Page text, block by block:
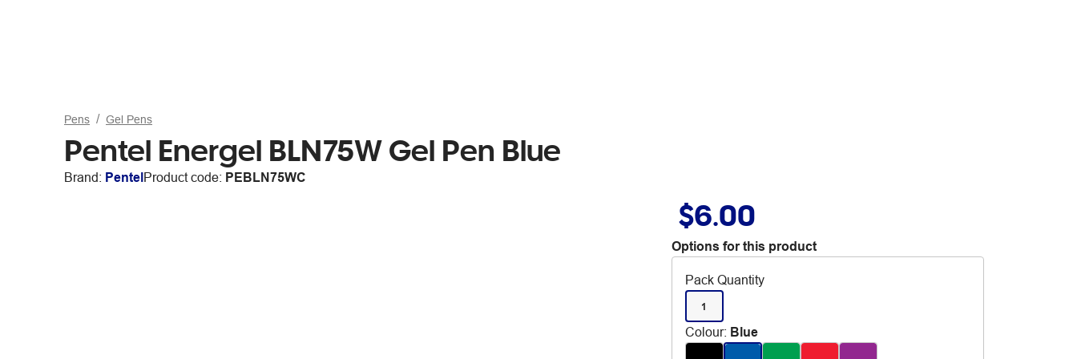
Pens Gel Pens
Pentel Energel BLN75W Gel Pen Blue
Brand: PentelProduct code: PEBLN75WC
$6.00
Options for this product
Pack Quantity
1
Colour: Blue